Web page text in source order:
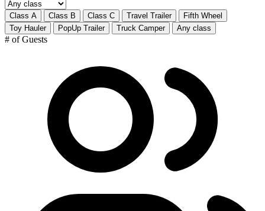
Class A Class B Class C Travel Trailer
Fifth Wheel
Toy Hauler
PopUp Trailer Truck Camper Any class
# of Guests